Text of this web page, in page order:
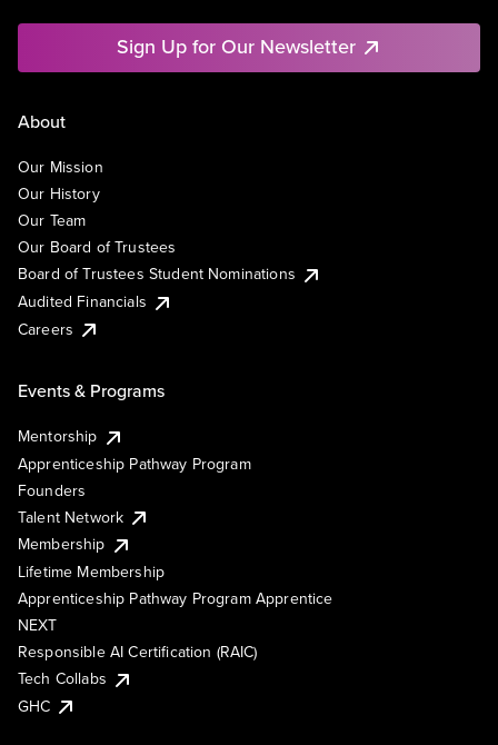
Sign Up for Our Newsletter
About
Our Mission
Our History
Our Team
Our Board of Trustees
Board of Trustees Student Nominations
Audited Financials
Careers
Events & Programs
Mentorship
Apprenticeship Pathway Program
Founders
Talent Network
Membership
Lifetime Membership
Apprenticeship Pathway Program Apprentice
NEXT
Responsible AI Certification (RAIC)
Tech Collabs
GHC